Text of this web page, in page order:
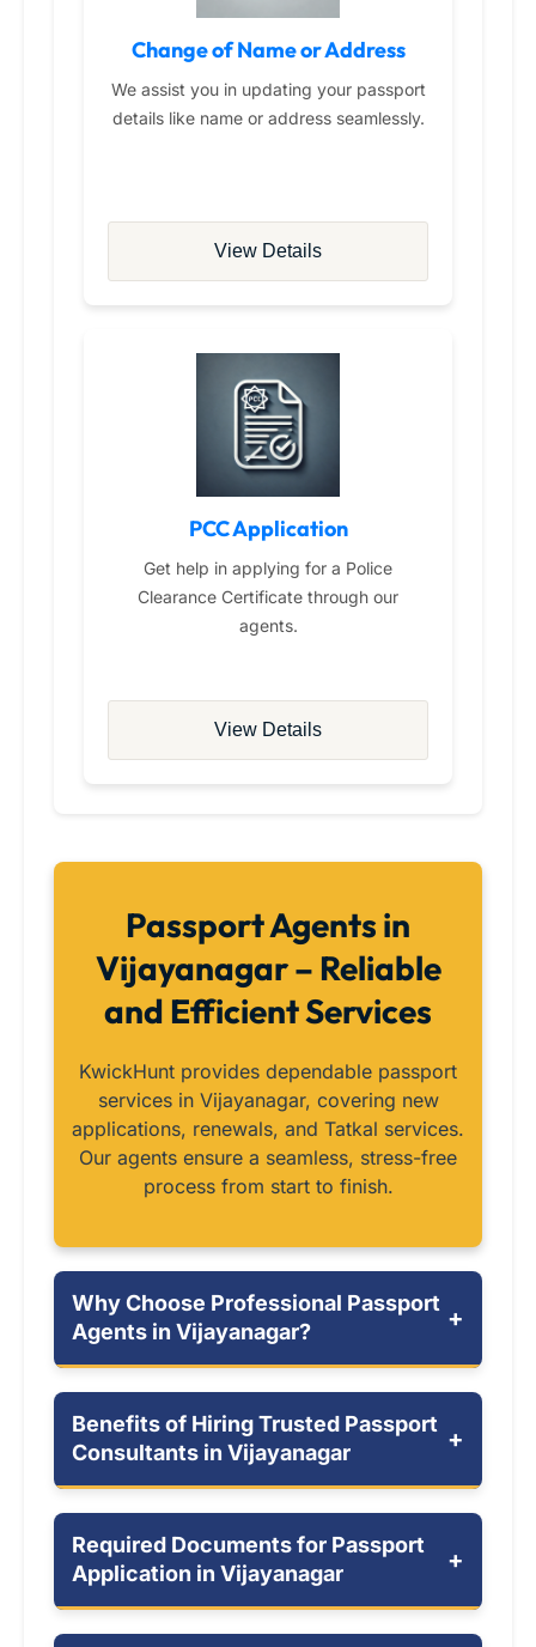
Change of Name or Address
We assist you in updating your passport
details like name or address seamlessly.
View Details
PCC Application
Get help in applying for a Police
Clearance Certificate through our
agents.
View Details
Passport Agents in
Vijayanagar – Reliable
and Efficient Services
KwickHunt provides dependable passport
services in Vijayanagar, covering new
applications, renewals, and Tatkal services.
Our agents ensure a seamless, stress-free
process from start to finish.
Why Choose Professional Passport
Agents in Vijayanagar?
+
Benefits of Hiring Trusted Passport
Consultants in Vijayanagar
+
Required Documents for Passport
Application in Vijayanagar
+